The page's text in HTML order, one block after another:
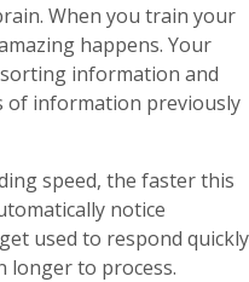
When you train your
happens. Your
information and
information previously
speed, the faster this
notice
used to respond quickly
longer to process.